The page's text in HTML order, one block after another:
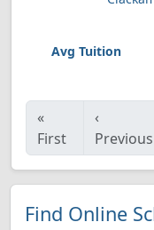
«
First
‹
Previous
Find Online